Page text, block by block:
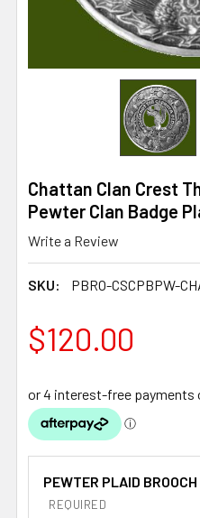
Chattan Clan Crest
Pewter Clan Badge
Write a Review
SKU: PBRO-CSCPBPW-
$120.00
PEWTER PLAID
REQUIRED